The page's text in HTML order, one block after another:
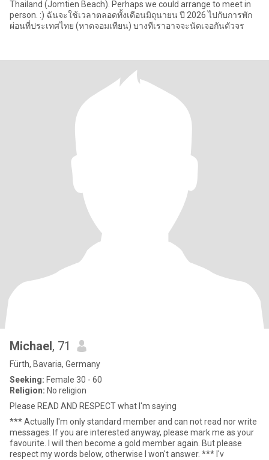
Thailand (Jomtien Beach). Perhaps we could arrange to meet in
person. :) ฉันจะใช้เวลาตลอดทั้งเดือนมิถุนายน ปี 2026 ไปกับการพัก
ผ่อนที่ประเทศไทย (หาดจอมเทียน) บางทีเราอาจจะนัดเจอกันตัวจร
Michael, 71
Fürth, Bavaria, Germany
Seeking: Female 30 - 60
Religion: No religion
Please READ AND RESPECT what I'm saying
*** Actually I'm only standard member and can not read nor write
messages. If you are interested anyway, please mark me as your
favourite. I will then become a gold member again. But please
respect my words below, otherwise I won't answer. *** I'v